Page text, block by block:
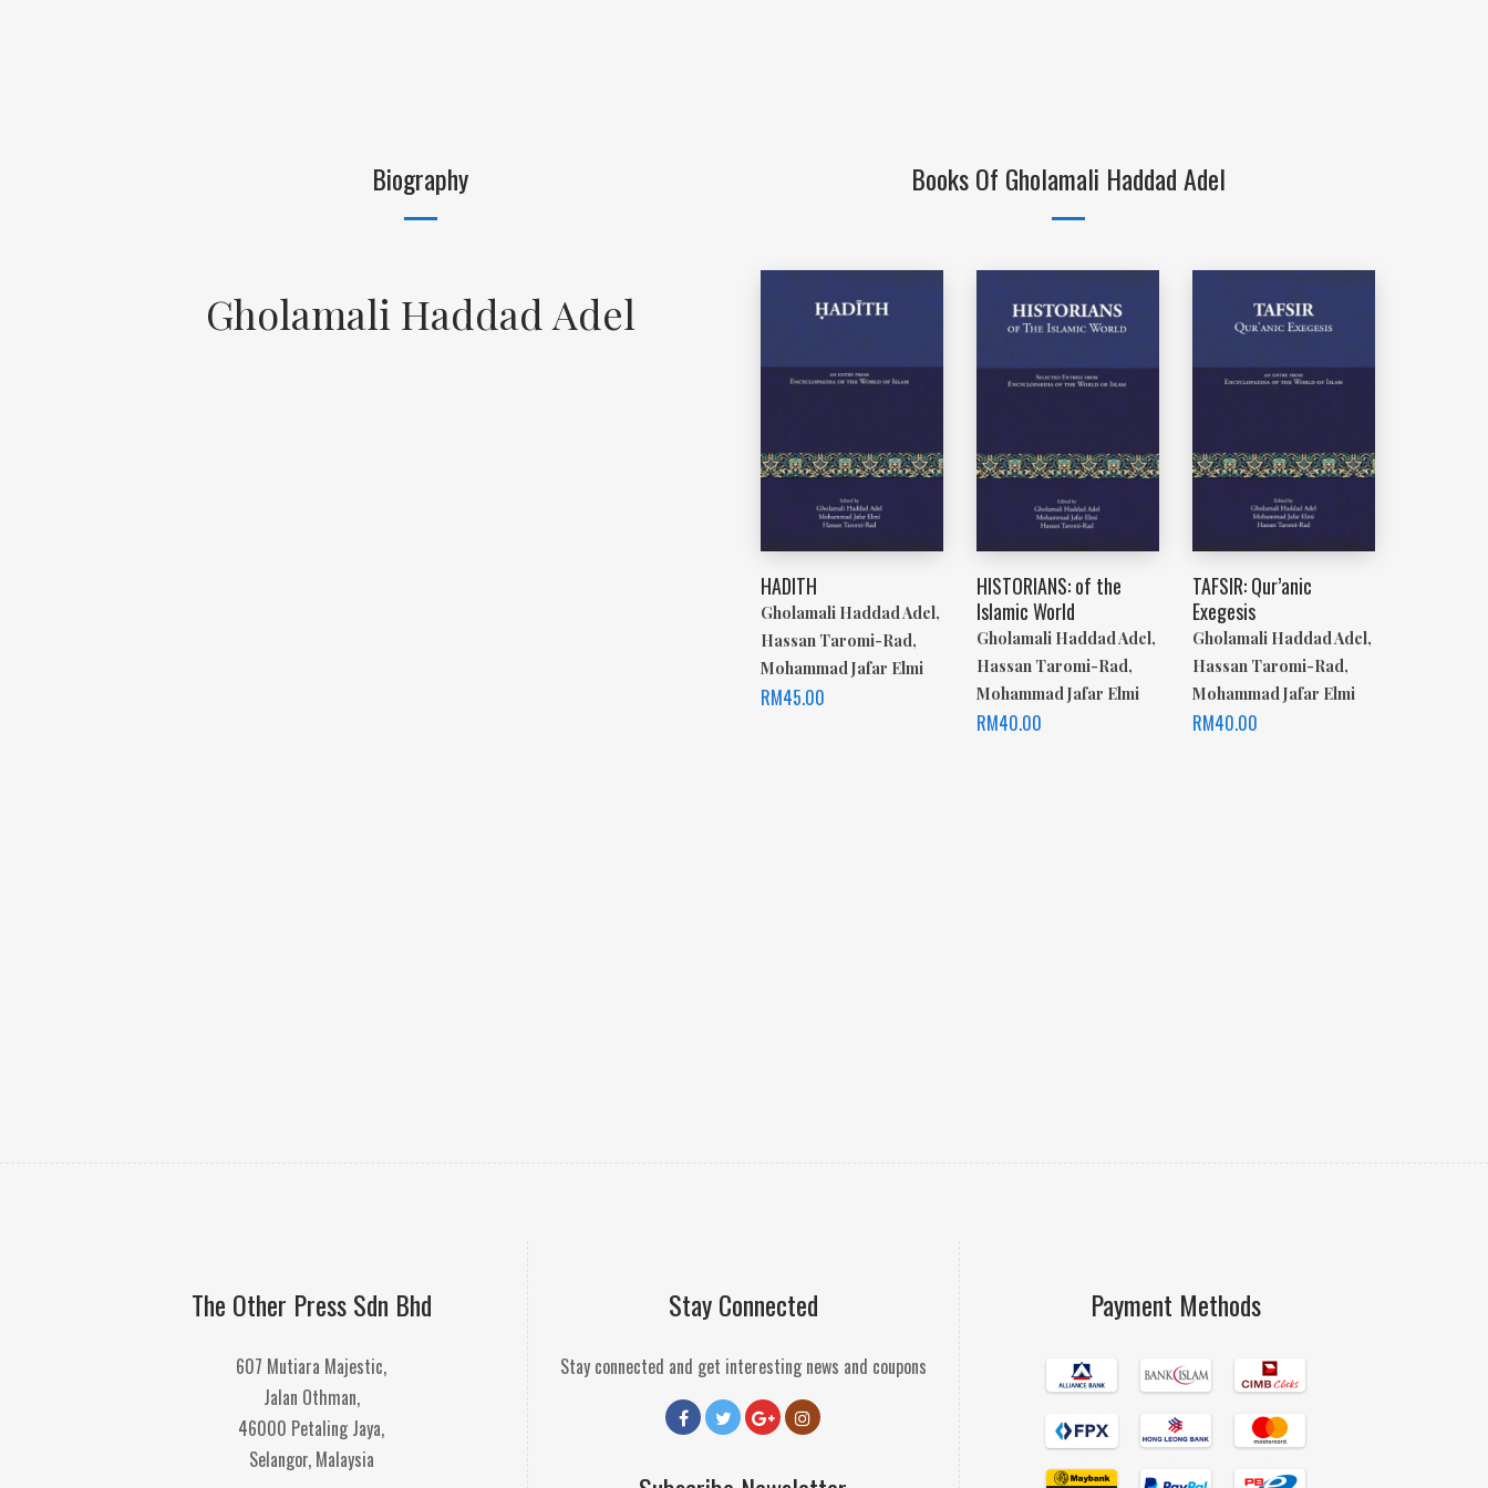
Biography
Gholamali Haddad Adel
Books Of Gholamali Haddad Adel
HADITH
Gholamali Haddad Adel,
Hassan Taromi-Rad,
Mohammad Jafar Elmi
RM45.00
HISTORIANS: of the
Islamic World
Gholamali Haddad Adel,
Hassan Taromi-Rad,
Mohammad Jafar Elmi
RM40.00
TAFSIR: Qur’anic
Exegesis
Gholamali Haddad Adel,
Hassan Taromi-Rad,
Mohammad Jafar Elmi
RM40.00
The Other Press Sdn Bhd
607 Mutiara Majestic,
Jalan Othman,
46000 Petaling Jaya,
Selangor, Malaysia
Stay Connected
Stay connected and get interesting news and coupons
Payment Methods